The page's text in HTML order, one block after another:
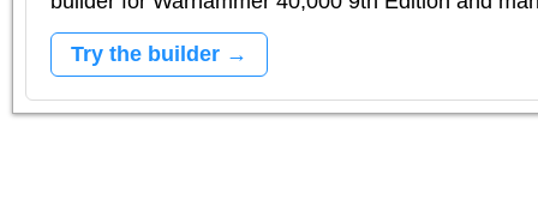
Try the builder